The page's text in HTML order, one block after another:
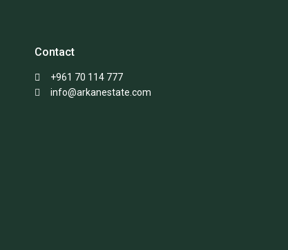
Contact
+961 70 114 777
info@arkanestate.com